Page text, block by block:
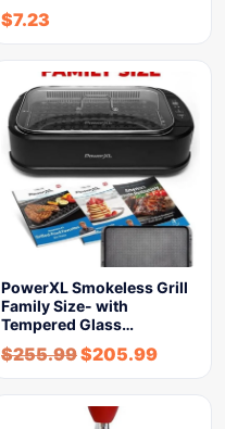
$7.23
PowerXL Smokeless Grill
Family Size- with
Tempered Glass…
$255.99$205.99